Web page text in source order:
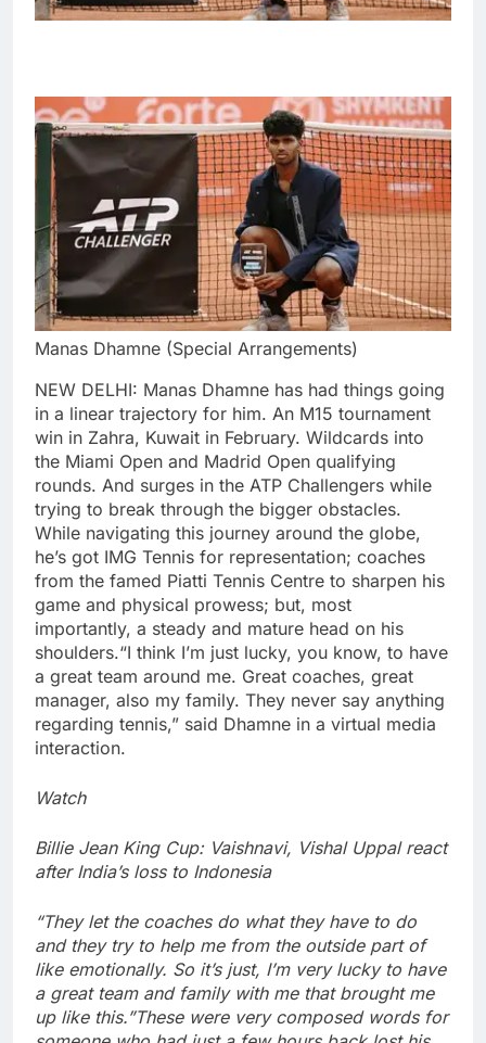
Manas Dhamne (Special Arrangements)
NEW DELHI: Manas Dhamne has had things going
in a linear trajectory for him. An M15 tournament
win in Zahra, Kuwait in February. Wildcards into
the Miami Open and Madrid Open qualifying
rounds. And surges in the ATP Challengers while
trying to break through the bigger obstacles.
While navigating this journey around the globe,
he’s got IMG Tennis for representation; coaches
from the famed Piatti Tennis Centre to sharpen his
game and physical prowess; but, most
importantly, a steady and mature head on his
shoulders.“I think I’m just lucky, you know, to have
a great team around me. Great coaches, great
manager, also my family. They never say anything
regarding tennis,” said Dhamne in a virtual media
interaction.
Watch
Billie Jean King Cup: Vaishnavi, Vishal Uppal react
after India’s loss to Indonesia
“They let the coaches do what they have to do
and they try to help me from the outside part of
like emotionally. So it’s just, I’m very lucky to have
a great team and family with me that brought me
up like this.”These were very composed words for